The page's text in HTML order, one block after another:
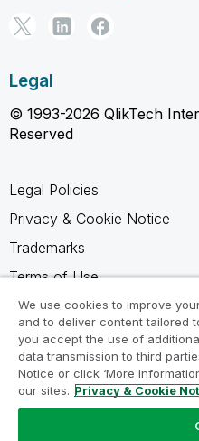
Legal
© 1993-2026 QlikTech
Reserved
Legal Policies
Privacy & Cookie Notice
Trademarks
Terms of Use
Legal Agreements
Product Terms
Do not share my info
We use cookies to improve
and to deliver content tailored
you accept the use of
data transmission to third
Notice or click ‘More
our sites. Privacy & Cookie